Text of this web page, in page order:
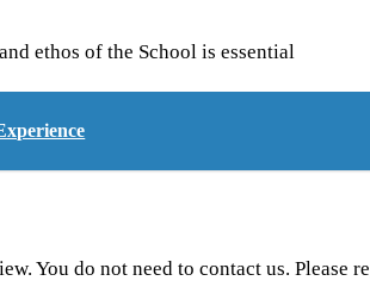
ethos of the School is essential
You do not need to contact us. Please